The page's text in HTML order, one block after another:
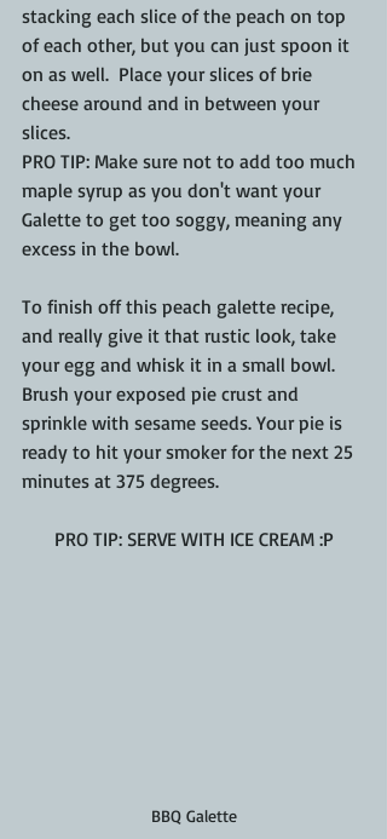
stacking each slice of the peach on top
of each other, but you can just spoon it
on as well.  Place your slices of brie
cheese around and in between your
slices.
PRO TIP: Make sure not to add too much
maple syrup as you don't want your
Galette to get too soggy, meaning any
excess in the bowl.
To finish off this peach galette recipe,
and really give it that rustic look, take
your egg and whisk it in a small bowl.
Brush your exposed pie crust and
sprinkle with sesame seeds. Your pie is
ready to hit your smoker for the next 25
minutes at 375 degrees.
PRO TIP: SERVE WITH ICE CREAM :P
BBQ Galette